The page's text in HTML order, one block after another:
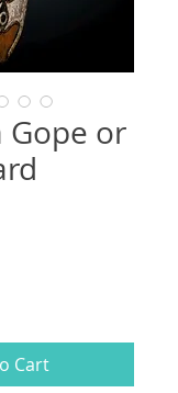
Gope or
Cart